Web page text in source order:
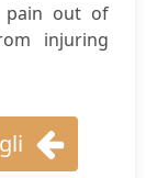
pain out of
injuring